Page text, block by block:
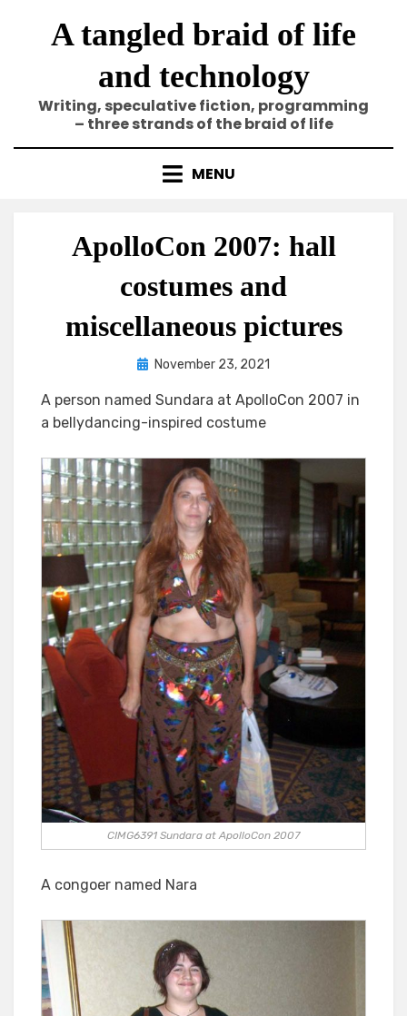
A tangled braid of life
and technology
Writing, speculative fiction, programming
– three strands of the braid of life
MENU
ApolloCon 2007: hall
costumes and
miscellaneous pictures
byElze
PostedNovember 23, 2021
A person named Sundara at ApolloCon 2007 in
a bellydancing-inspired costume
CIMG6391 Sundara at ApolloCon 2007
A congoer named Nara